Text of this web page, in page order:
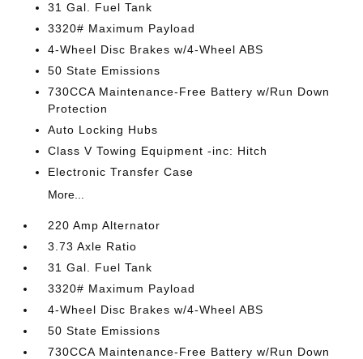
31 Gal. Fuel Tank
3320# Maximum Payload
4-Wheel Disc Brakes w/4-Wheel ABS
50 State Emissions
730CCA Maintenance-Free Battery w/Run Down
Protection
Auto Locking Hubs
Class V Towing Equipment -inc: Hitch
Electronic Transfer Case
More...
220 Amp Alternator
3.73 Axle Ratio
31 Gal. Fuel Tank
3320# Maximum Payload
4-Wheel Disc Brakes w/4-Wheel ABS
50 State Emissions
730CCA Maintenance-Free Battery w/Run Down